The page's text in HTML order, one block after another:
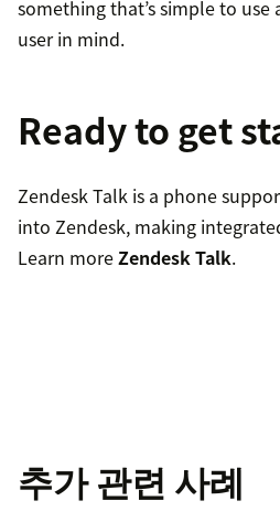
something that’s simple to
user in mind.
Ready to get
Zendesk Talk is a phone
into Zendesk, making
Learn moreZendesk Talk.
추가 관련 사례